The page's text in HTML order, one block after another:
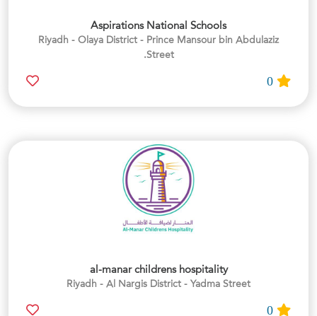
Aspirations National Schools
Riyadh - Olaya District - Prince Mansour bin Abdulaziz
Street.
al-manar childrens hospitality
Riyadh - Al Nargis District - Yadma Street